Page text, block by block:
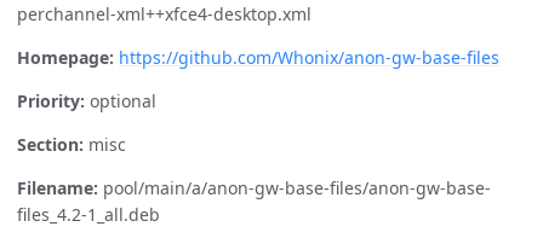
perchannel-xml++xfce4-desktop.xml
Homepage: https://github.com/Whonix/anon-gw-base-files
Priority: optional
Section: misc
Filename: pool/main/a/anon-gw-base-files/anon-gw-base-
files_4.2-1_all.deb